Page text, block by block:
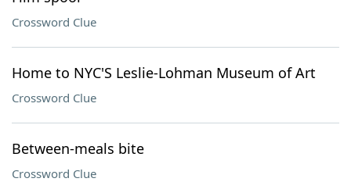
Crossword Clue
Home to NYC'S Leslie-Lohman Museum of Art
Crossword Clue
Between-meals bite
Crossword Clue